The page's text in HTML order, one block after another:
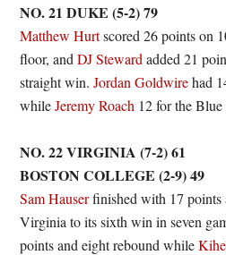
NO. 21 DUKE (5-2) 79
Matthew Hurtscored 26 points on
floor, andDJ Steward added 21
straight win.Jordan Goldwirehad
whileJeremy Roach 12 for the
NO. 22 VIRGINIA (7-2) 61
BOSTON COLLEGE (2-9) 49
Sam Hauserfinished with 17 points
Virginia to its sixth win in seven
points and eight rebound while